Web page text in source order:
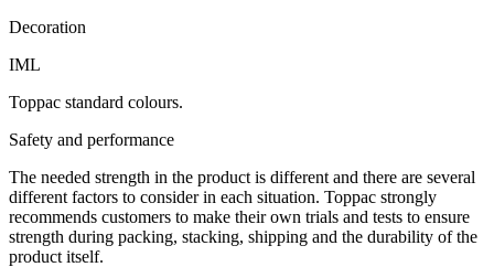
Decoration
IML
Toppac standard colours.
Safety and performance
The needed strength in the product is different and there are several
different factors to consider in each situation. Toppac strongly
recommends customers to make their own trials and tests to ensure
strength during packing, stacking, shipping and the durability of the
product itself.